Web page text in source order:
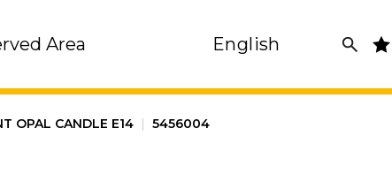
Area English
OPAL CANDLE E14 | 5456004